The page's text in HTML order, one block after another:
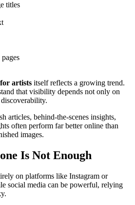
titles
artists itself reflects a growing trend.
that visibility depends not only on
articles, behind-the-scenes insights,
often perform far better online than
images.
Is Not Enough
on platforms like Instagram or
social media can be powerful, relying